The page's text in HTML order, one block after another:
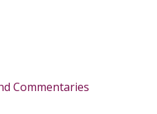
Commentaries